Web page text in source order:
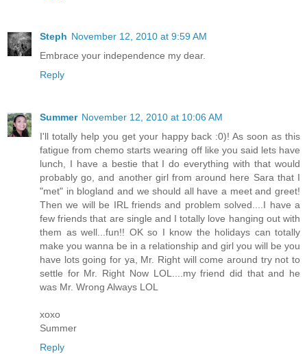
Steph November 12, 2010 at 9:59 AM
Embrace your independence my dear.
Reply
Summer November 12, 2010 at 10:06 AM
I'll totally help you get your happy back :0)! As soon as this
fatigue from chemo starts wearing off like you said lets have
lunch, I have a bestie that I do everything with that would
probably go, and another girl from around here Sara that I
"met" in blogland and we should all have a meet and greet!
Then we will be IRL friends and problem solved....I have a
few friends that are single and I totally love hanging out with
them as well...fun!! OK so I know the holidays can totally
make you wanna be in a relationship and girl you will be you
have lots going for ya, Mr. Right will come around try not to
settle for Mr. Right Now LOL....my friend did that and he
was Mr. Wrong Always LOL
xoxo
Summer
Reply